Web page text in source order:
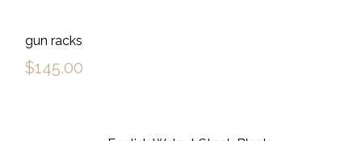
gun racks
$145.00